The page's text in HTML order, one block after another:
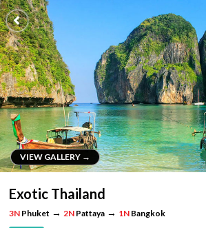
VIEW GALLERY →
VIEW GALLERY →
Exotic Thailand
3N Phuket → 2N Pattaya → 1N Bangkok